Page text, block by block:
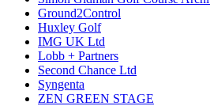
Ground2Control
Huxley Golf
IMG UK Ltd
Lobb + Partners
Second Chance Ltd
Syngenta
ZEN GREEN STAGE